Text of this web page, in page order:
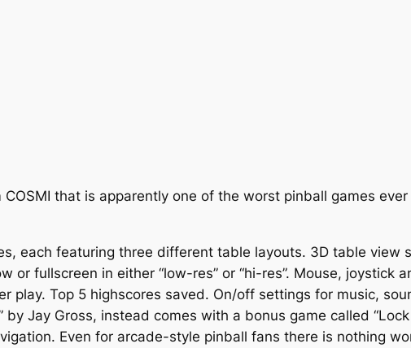
that is apparently one of the worst pinball games
each featuring three different table layouts. 3D table view
or fullscreen in either “low-res” or “hi-res”. Mouse, joystick
play. Top 5 highscores saved. On/off settings for music,
Jay Gross, instead comes with a bonus game called
Even for arcade-style pinball fans there is nothing